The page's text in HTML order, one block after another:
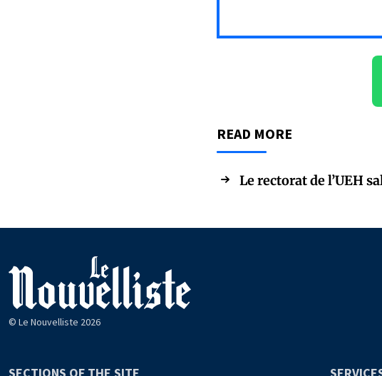
READ MORE
Le rectorat de l’UEH
© Le Nouvelliste 2026